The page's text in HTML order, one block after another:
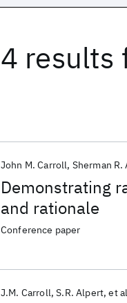
4 results
Demonstrating
and rationale
John M. Carroll Sherman R.
Conference paper
J.M. Carroll S.R. Alpert et